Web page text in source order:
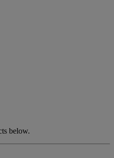
below.